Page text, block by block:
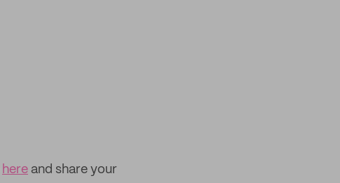
here and share your